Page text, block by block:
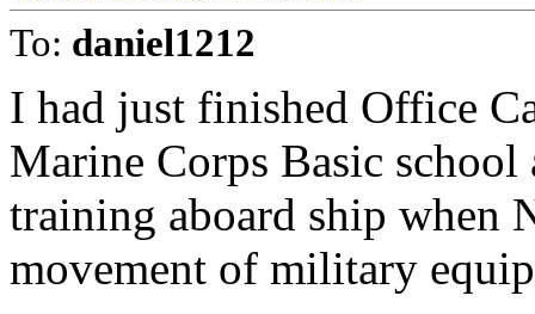
To: daniel1212
I had just finished Office
Marine Corps Basic
training aboard ship when
movement of military